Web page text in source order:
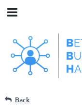
Back